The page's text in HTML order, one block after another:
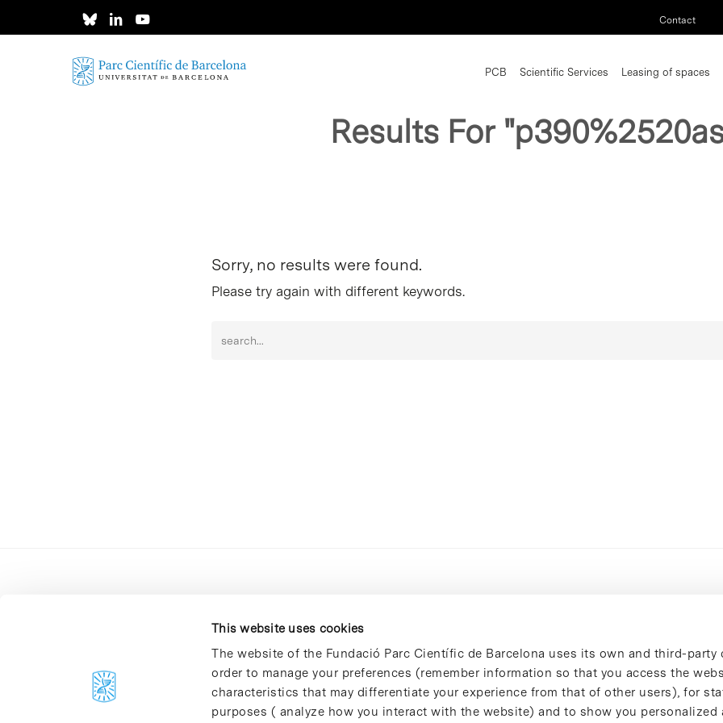
This website uses cookies
The website of the Fundació Parc Científic de Barcelona uses its own and third-party
order to manage your preferences (remember information so that you access the
characteristics that may differentiate your experience from that of other users), for
purposes ( analyze how you interact with the website) and to show you personalized
Contact
PCB Scientific Services Leasing of spaces
Results For
Sorry, no results were found.
Please try again with different keywords.
C/Baldiri Reixac, 4-12 i 15
08028 Barcelona